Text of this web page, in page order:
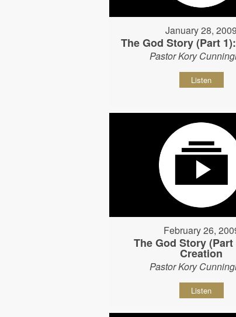
January 28, 2009
The God Story (Part
Pastor Kory
Listen
February 26,
The God Story (Part
Creation
Pastor Kory
Listen